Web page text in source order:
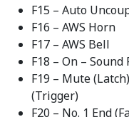
F15 – Auto
F16 – AWS Horn
F17 – AWS Bell
F18 – On –
F19 – Mute
(Trigger)
F20 – No. 1 End